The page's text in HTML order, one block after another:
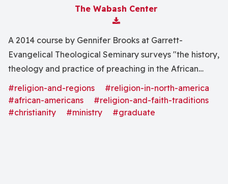
The Wabash Center
Download Attachment
A 2014 course by Gennifer Brooks at Garrett-
Evangelical Theological Seminary surveys "the history,
theology and practice of preaching in the African
American context, generally referred to as Black
Preaching."
#religion-and-regions
#religion-in-north-america
#african-americans
#religion-and-faith-traditions
#christianity
#ministry #graduate